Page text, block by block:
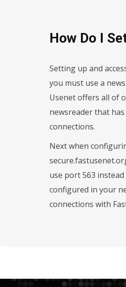
How Do I
Setting up and
you must use a
Usenet offers all of
newsreader that
connections.
Next when
use port 563
configured in your
connections with